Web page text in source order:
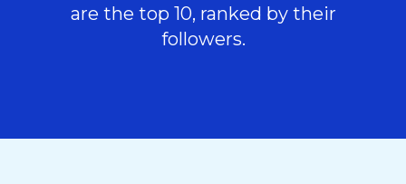
are the top 10, ranked by their
followers.